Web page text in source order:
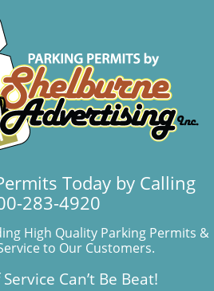
Today by Calling
283-4920
High Quality Parking Permits &
to Our Customers.
Can’t Be Beat!